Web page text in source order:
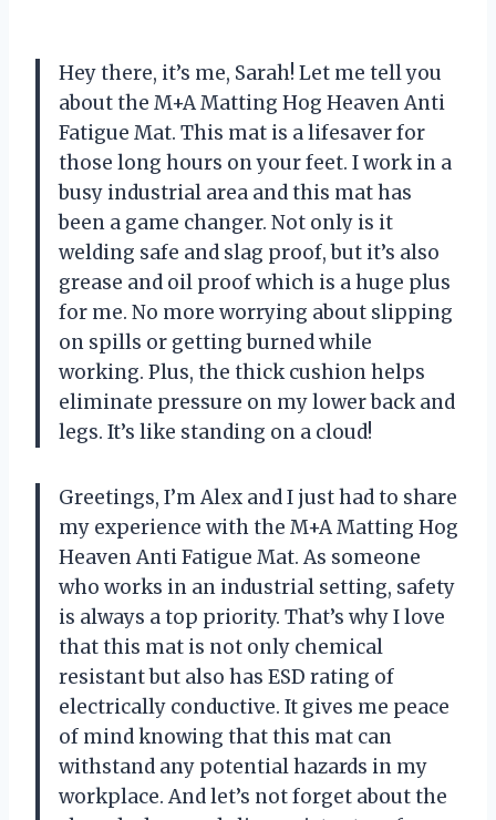
Hey there, it’s me, Sarah! Let me tell you
about the M+A Matting Hog Heaven Anti
Fatigue Mat. This mat is a lifesaver for
those long hours on your feet. I work in a
busy industrial area and this mat has
been a game changer. Not only is it
welding safe and slag proof, but it’s also
grease and oil proof which is a huge plus
for me. No more worrying about slipping
on spills or getting burned while
working. Plus, the thick cushion helps
eliminate pressure on my lower back and
legs. It’s like standing on a cloud!
Greetings, I’m Alex and I just had to share
my experience with the M+A Matting Hog
Heaven Anti Fatigue Mat. As someone
who works in an industrial setting, safety
is always a top priority. That’s why I love
that this mat is not only chemical
resistant but also has ESD rating of
electrically conductive. It gives me peace
of mind knowing that this mat can
withstand any potential hazards in my
workplace. And let’s not forget about the